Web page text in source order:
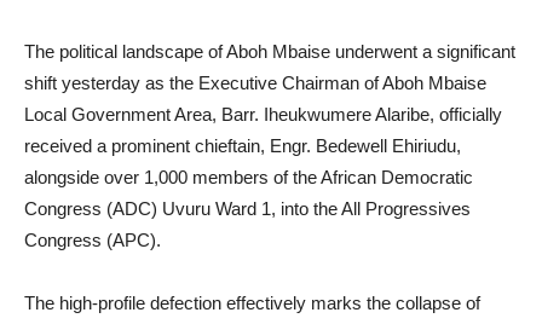
The political landscape of Aboh Mbaise underwent a significant
shift yesterday as the Executive Chairman of Aboh Mbaise
Local Government Area, Barr. Iheukwumere Alaribe, officially
received a prominent chieftain, Engr. Bedewell Ehiriudu,
alongside over 1,000 members of the African Democratic
Congress (ADC) Uvuru Ward 1, into the All Progressives
Congress (APC).
The high-profile defection effectively marks the collapse of